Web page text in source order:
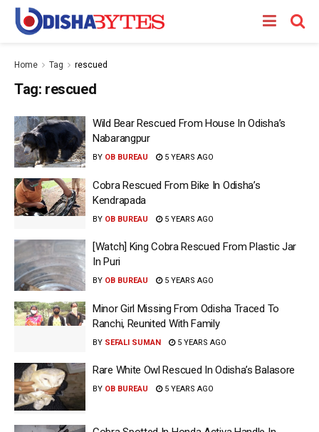
Home Tag rescued
Tag: rescued
Wild Bear Rescued From House In Odisha’s
Nabarangpur
BY OB BUREAU 5 YEARS AGO
Cobra Rescued From Bike In Odisha’s
Kendrapada
BY OB BUREAU 5 YEARS AGO
[Watch] King Cobra Rescued From Plastic Jar
In Puri
BY OB BUREAU 5 YEARS AGO
Minor Girl Missing From Odisha Traced To
Ranchi, Reunited With Family
BY SEFALI SUMAN 5 YEARS AGO
Rare White Owl Rescued In Odisha’s Balasore
BY OB BUREAU 5 YEARS AGO